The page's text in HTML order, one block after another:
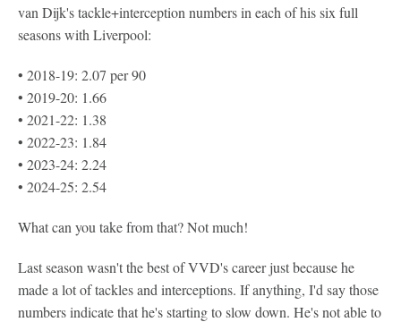
van Dijk's tackle+interception numbers in each of his six full
seasons with Liverpool:
• 2018-19: 2.07 per 90
• 2019-20: 1.66
• 2021-22: 1.38
• 2022-23: 1.84
• 2023-24: 2.24
• 2024-25: 2.54
What can you take from that? Not much!
Last season wasn't the best of VVD's career just because he
made a lot of tackles and interceptions. If anything, I'd say those
numbers indicate that he's starting to slow down. He's not able to